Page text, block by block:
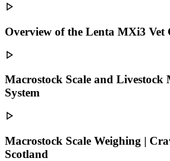
Overview of the Lenta MXi3 Vet
Macrostock Scale and Livestock
System
Macrostock Scale Weighing |
Scotland